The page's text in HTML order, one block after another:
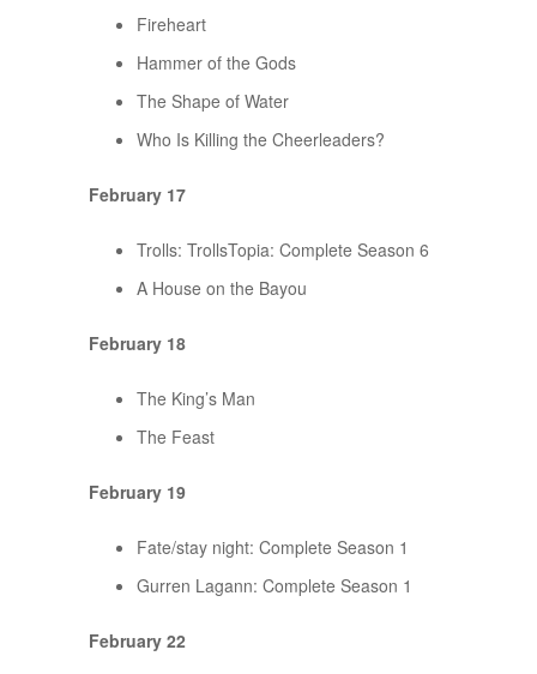
Fireheart
Hammer of the Gods
The Shape of Water
Who Is Killing the Cheerleaders?
February 17
Trolls: TrollsTopia: Complete Season 6
A House on the Bayou
February 18
The King’s Man
The Feast
February 19
Fate/stay night: Complete Season 1
Gurren Lagann: Complete Season 1
February 22